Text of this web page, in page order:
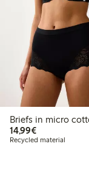
Briefs in micro
14,99€€14.99
Recycled material